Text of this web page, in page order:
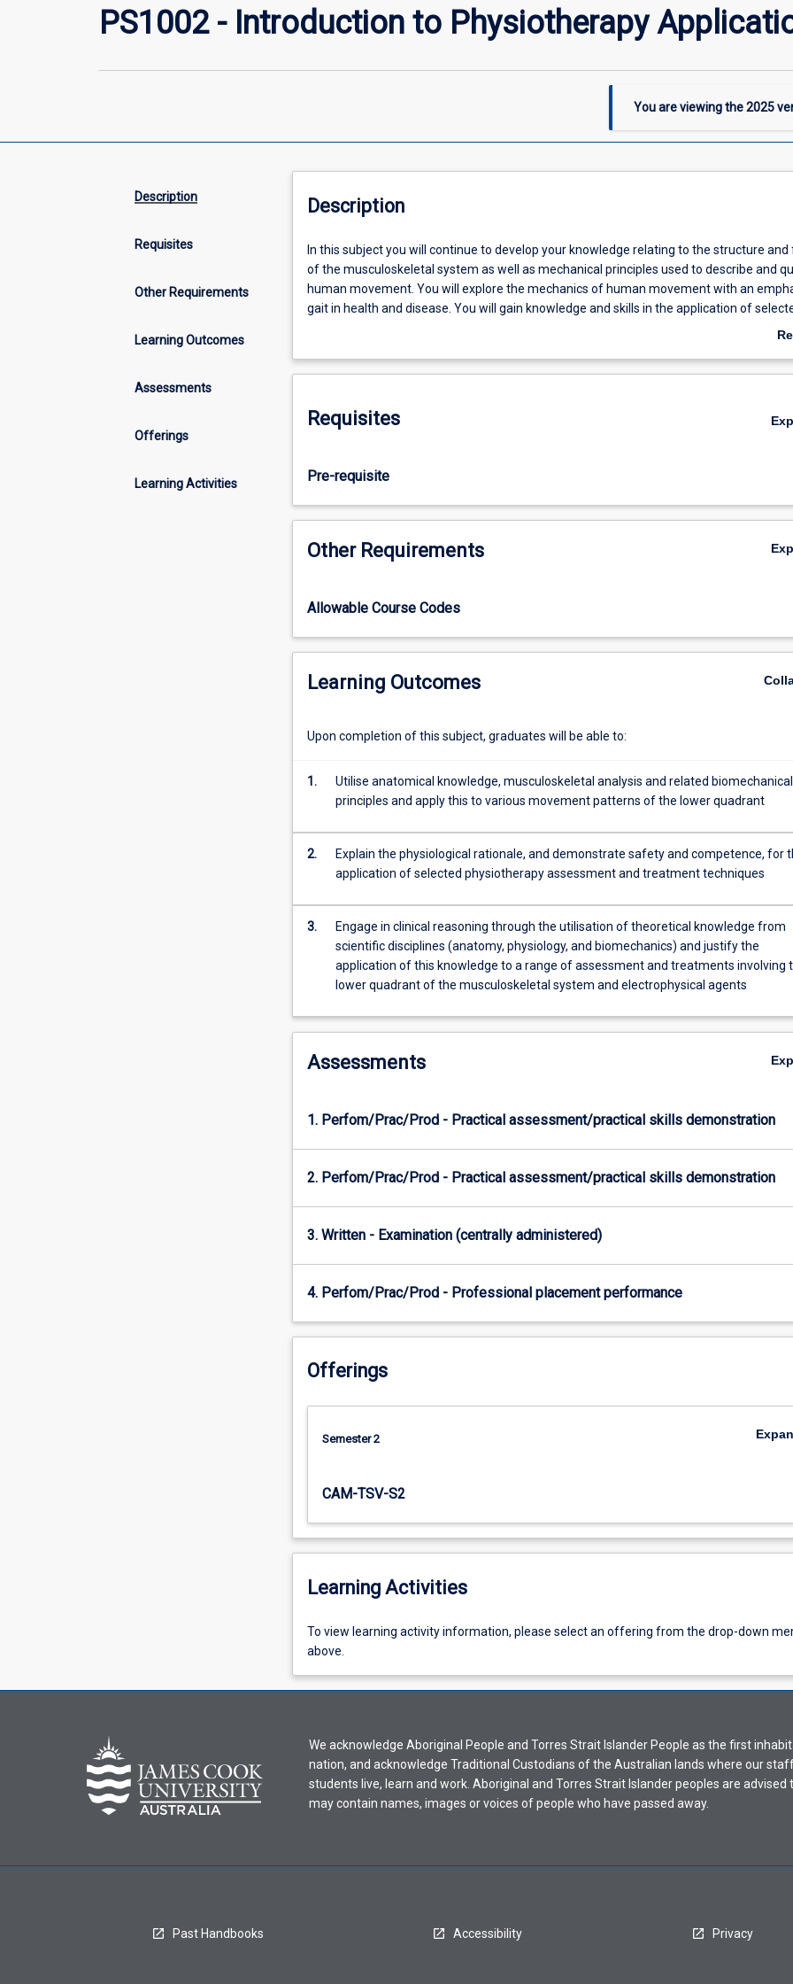
PS1002 - Introduction to Physiotherapy
You are viewing the2025
Description
Requisites
Other Requirements
Learning Outcomes
Assessments
Offerings
Learning Activities
Description
In
this
subject
you
to
knowledge
the
structure
and
function
of
musculoskeletal
as
as
used
describe
human
movement.
the
mechanics
human
with
emphasis
in
health
disease.
You…
more
content
the
Read
More
button
below.
In this subject you will continue to develop your knowledge relating to the structure
of the musculoskeletal system as well as mechanical principles used to describe and
human movement. You will explore the mechanics of human movement with an
gait in health and disease. You will gain knowledge and skills in the application of
physiotherapy assessment and treatment techniques. These include muscular and joint
Requisites
Pre-requisite
Other Requirements
Allowable Course Codes
Learning Outcomes
Upon completion of this subject, graduates will be able to:
1.
Utilise anatomical knowledge, musculoskeletal analysis and related biomechanical
principles and apply this to various movement patterns of the lower quadrant
2.
Explain the physiological rationale, and demonstrate safety and competence, for
application of selected physiotherapy assessment and treatment techniques
3.
Engage in clinical reasoning through the utilisation of theoretical knowledge from
scientific disciplines (anatomy, physiology, and biomechanics) and justify the
application of this knowledge to a range of assessment and treatments involving
lower quadrant of the musculoskeletal system and electrophysical agents
Assessments
1. Perfom/Prac/Prod - Practical assessment/practical skills demonstration
2. Perfom/Prac/Prod - Practical assessment/practical skills demonstration
3. Written - Examination (centrally administered)
4. Perfom/Prac/Prod - Professional placement performance
Offerings
Semester 2
CAM-TSV-S2
Learning Activities
To
view
activity
select
an
offering
from
down
To view learning activity information, please select an offering from the drop-down
above.
We acknowledge Aboriginal People and Torres Strait Islander People as the first
nation, and acknowledge Traditional Custodians of the Australian lands where our
students live, learn and work. Aboriginal and Torres Strait Islander peoples are advised
may contain names, images or voices of people who have passed away.
Past Handbooks Accessibility Privacy